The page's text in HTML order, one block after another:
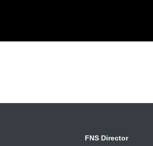
FNS Director